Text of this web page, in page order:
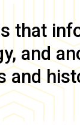
that
and
and